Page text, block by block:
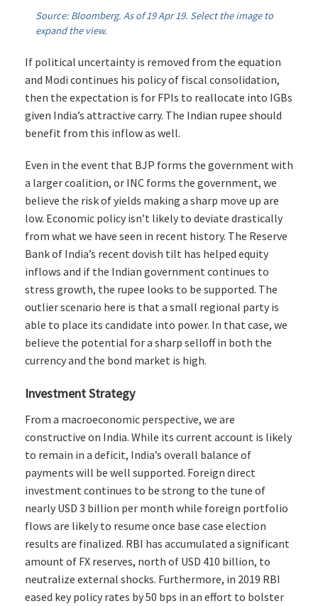
Source: Bloomberg. As of 19 Apr 19. Select the image to
expand the view.
If political uncertainty is removed from the equation
and Modi continues his policy of fiscal consolidation,
then the expectation is for FPIs to reallocate into IGBs
given India’s attractive carry. The Indian rupee should
benefit from this inflow as well.
Even in the event that BJP forms the government with
a larger coalition, or INC forms the government, we
believe the risk of yields making a sharp move up are
low. Economic policy isn’t likely to deviate drastically
from what we have seen in recent history. The Reserve
Bank of India’s recent dovish tilt has helped equity
inflows and if the Indian government continues to
stress growth, the rupee looks to be supported. The
outlier scenario here is that a small regional party is
able to place its candidate into power. In that case, we
believe the potential for a sharp selloff in both the
currency and the bond market is high.
Investment Strategy
From a macroeconomic perspective, we are
constructive on India. While its current account is likely
to remain in a deficit, India’s overall balance of
payments will be well supported. Foreign direct
investment continues to be strong to the tune of
nearly USD 3 billion per month while foreign portfolio
flows are likely to resume once base case election
results are finalized. RBI has accumulated a significant
amount of FX reserves, north of USD 410 billion, to
neutralize external shocks. Furthermore, in 2019 RBI
eased key policy rates by 50 bps in an effort to bolster